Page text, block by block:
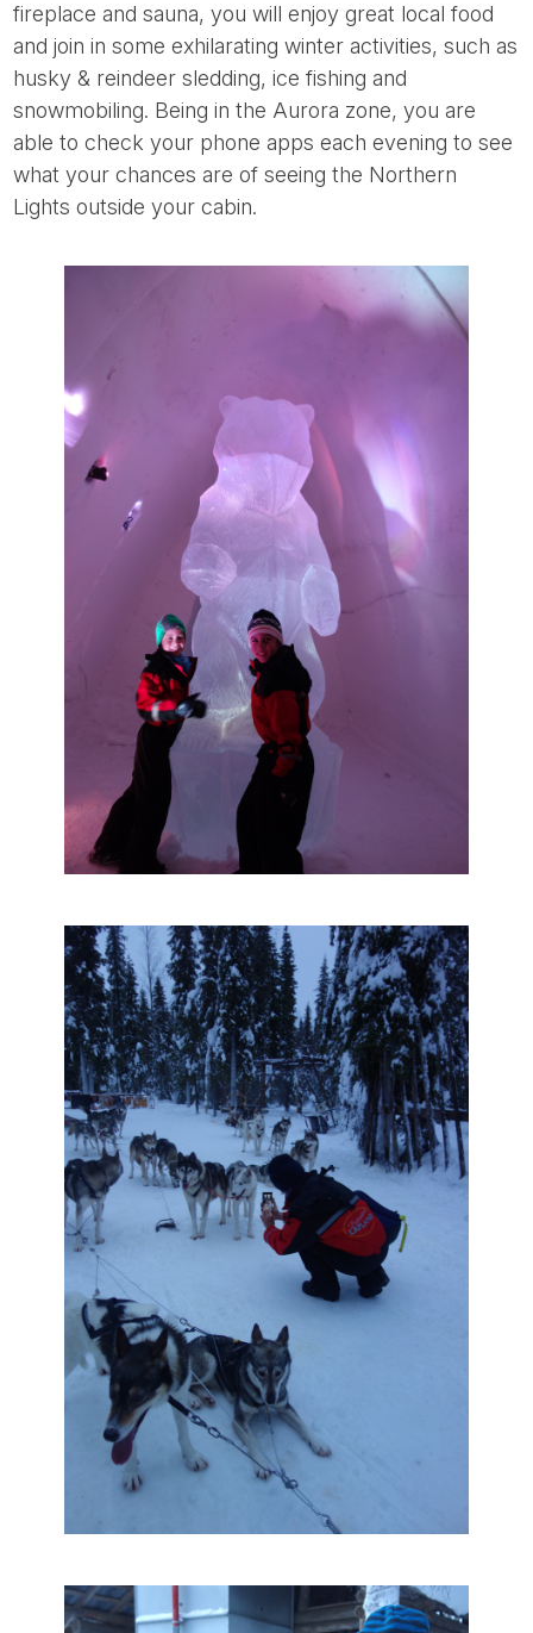
fireplace and sauna, you will enjoy great local food
and join in some exhilarating winter activities, such as
husky & reindeer sledding, ice fishing and
snowmobiling. Being in the Aurora zone, you are
able to check your phone apps each evening to see
what your chances are of seeing the Northern
Lights outside your cabin.